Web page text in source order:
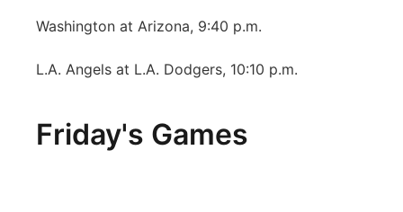
Washington at Arizona, 9:40 p.m.
L.A. Angels at L.A. Dodgers, 10:10 p.m.
Friday's Games